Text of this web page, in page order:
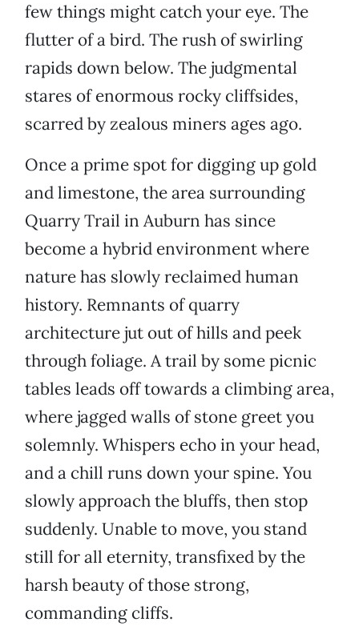
few things might catch your eye. The
flutter of a bird. The rush of swirling
rapids down below. The judgmental
stares of enormous rocky cliffsides,
scarred by zealous miners ages ago.
Once a prime spot for digging up gold
and limestone, the area surrounding
Quarry Trail in Auburn has since
become a hybrid environment where
nature has slowly reclaimed human
history. Remnants of quarry
architecture jut out of hills and peek
through foliage. A trail by some picnic
tables leads off towards a climbing area,
where jagged walls of stone greet you
solemnly. Whispers echo in your head,
and a chill runs down your spine. You
slowly approach the bluffs, then stop
suddenly. Unable to move, you stand
still for all eternity, transfixed by the
harsh beauty of those strong,
commanding cliffs.